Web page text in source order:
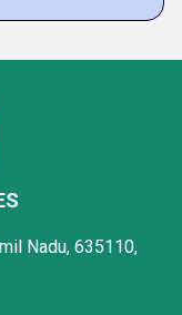
Nadu, 635110,